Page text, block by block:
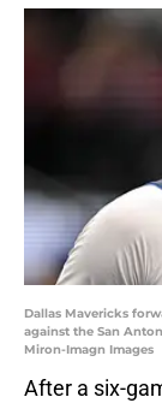
Dallas Mavericks
against the San
Miron-Imagn Images
After a six-